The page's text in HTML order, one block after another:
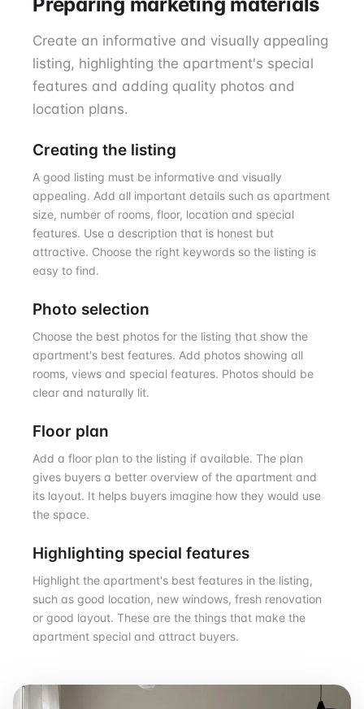
Create an informative and visually appealing
listing, highlighting the apartment's special
features and adding quality photos and
location plans.
Creating the listing
A good listing must be informative and visually
appealing. Add all important details such as apartment
size, number of rooms, floor, location and special
features. Use a description that is honest but
attractive. Choose the right keywords so the listing is
easy to find.
Photo selection
Choose the best photos for the listing that show the
apartment's best features. Add photos showing all
rooms, views and special features. Photos should be
clear and naturally lit.
Floor plan
Add a floor plan to the listing if available. The plan
gives buyers a better overview of the apartment and
its layout. It helps buyers imagine how they would use
the space.
Highlighting special features
Highlight the apartment's best features in the listing,
such as good location, new windows, fresh renovation
or good layout. These are the things that make the
apartment special and attract buyers.